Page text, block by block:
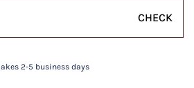
CHECK
2-5 business days